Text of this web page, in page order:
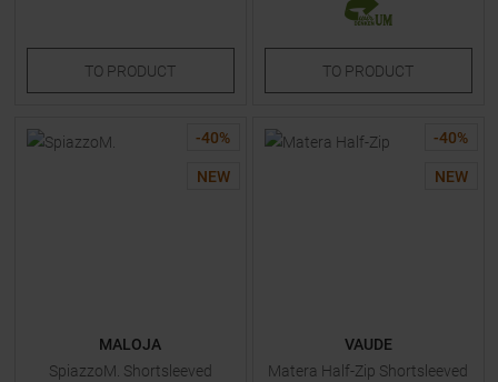
TO PRODUCT TO PRODUCT
-40%
NEW
MALOJA
SpiazzoM. Shortsleeved
-40%
NEW
VAUDE
Matera Half-Zip Shortsleeved